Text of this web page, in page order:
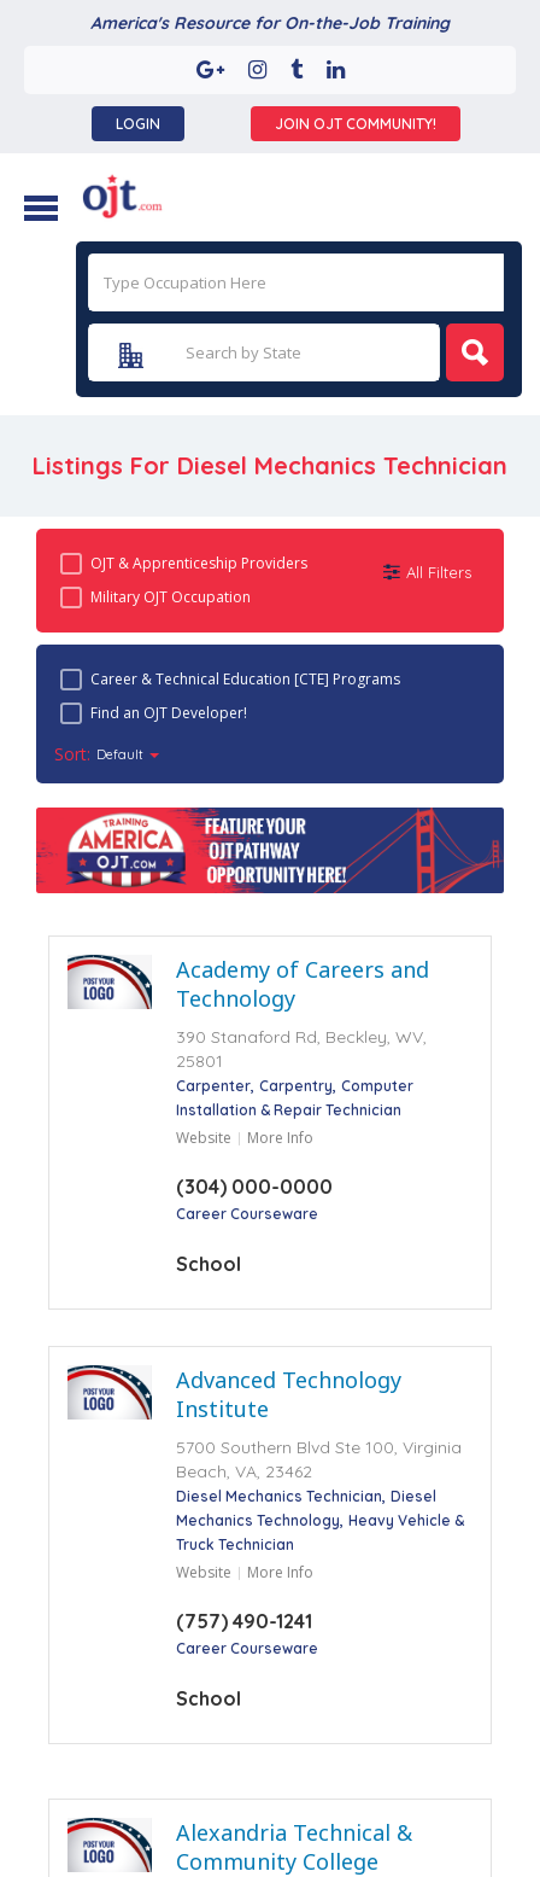
America's Resource for On-the-Job Training
LOGIN JOIN OJT COMMUNITY!
Listings For Diesel Mechanics Technician
OJT & Apprenticeship Providers
Military OJT Occupation
All Filters
Career & Technical Education [CTE] Programs
Find an OJT Developer!
Sort: Default
Academy of Careers and
Technology
390 Stanaford Rd, Beckley, WV,
25801
Carpenter Carpentry Computer
Installation & Repair Technician
Website More Info
(304) 000-0000
Career Courseware
School
Advanced Technology
Institute
5700 Southern Blvd Ste 100, Virginia
Beach, VA, 23462
Diesel Mechanics Technician Diesel
Mechanics Technology Heavy Vehicle &
Truck Technician
Website More Info
(757) 490-1241
Career Courseware
School
Alexandria Technical &
Community College